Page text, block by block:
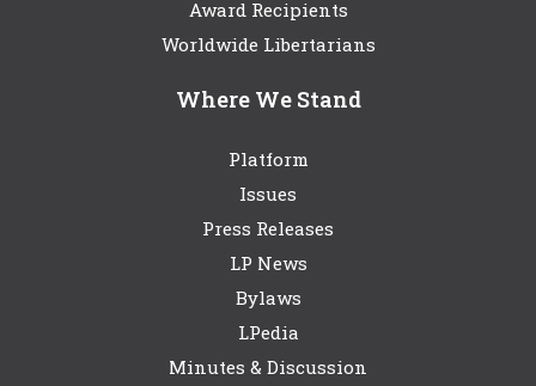
Award Recipients
Worldwide Libertarians
Where We Stand
Platform
Issues
Press Releases
LP News
Bylaws
LPedia
Minutes & Discussion